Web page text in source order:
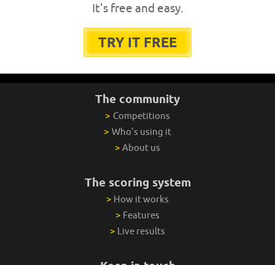
It's free and easy.
TRY IT FREE
The community
> Competitions
> Who's using it
> About us
The scoring system
> How it works
> Features
> Live results